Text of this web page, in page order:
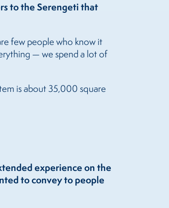
to the Serengeti that
few people who know it
— we spend a lot of
is about 35,000 square
experience on the
to convey to people